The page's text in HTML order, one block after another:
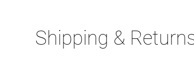
Shipping &